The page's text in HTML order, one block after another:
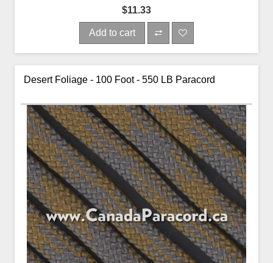
$11.33
Add to cart
Desert Foliage - 100 Foot - 550 LB Paracord